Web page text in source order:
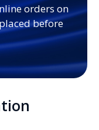
orders on
before